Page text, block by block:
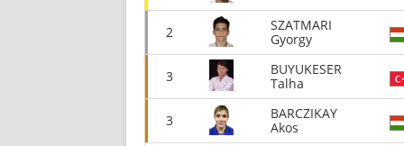
2
SZATMARI
Gyorgy
3
BUYUKESER
Talha
3
BARCZIKAY
Akos